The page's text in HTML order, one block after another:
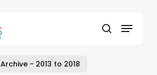
search
Menu
Archive - 2013 to 2018
Close